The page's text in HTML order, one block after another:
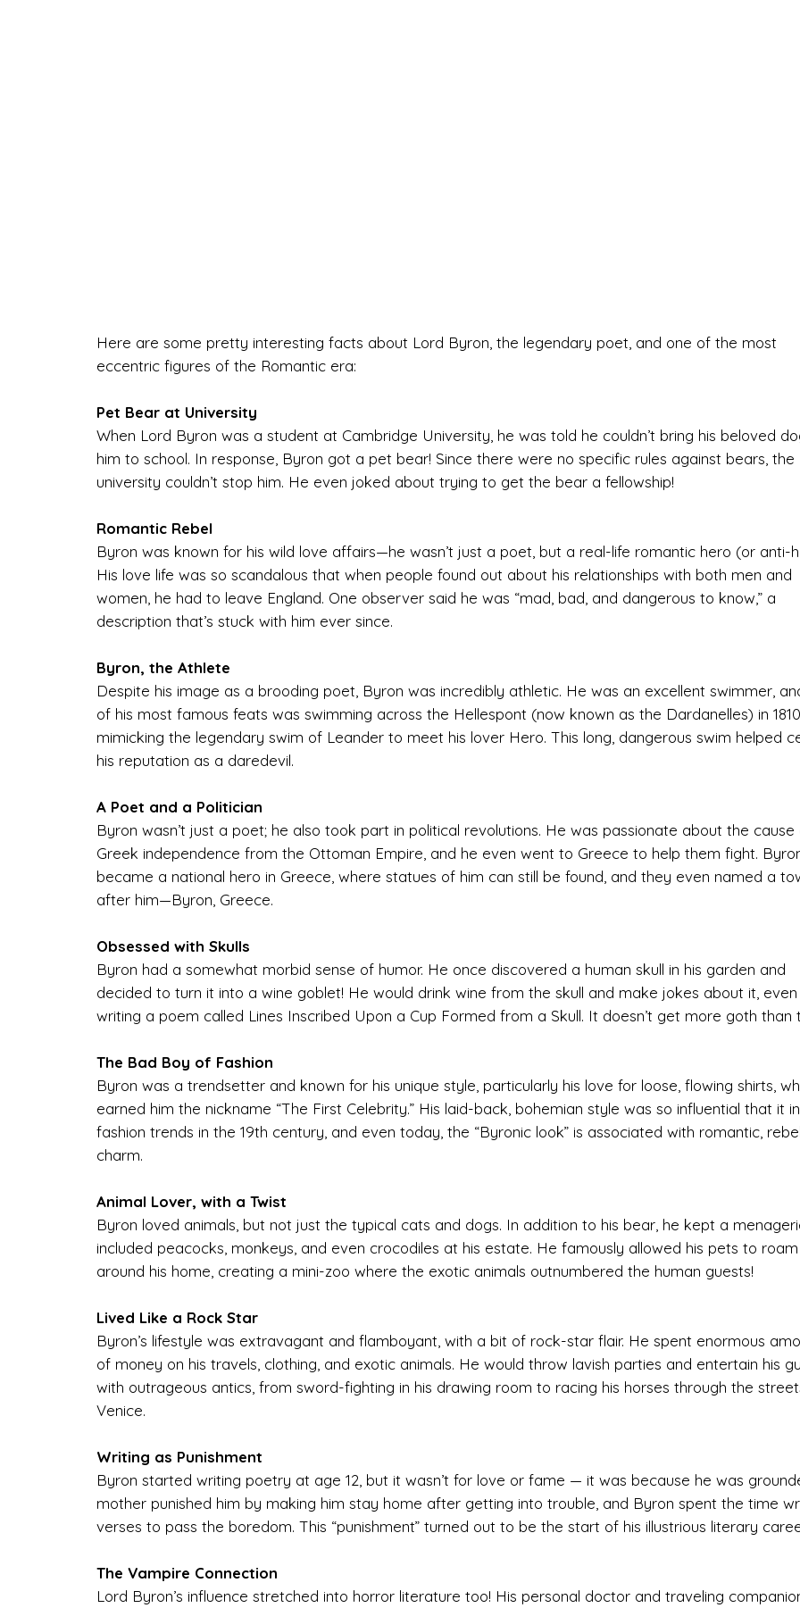
Here are some pretty interesting facts about Lord Byron, the legendary poet, and one of the most
eccentric figures of the Romantic era:
Pet Bear at University
When Lord Byron was a student at Cambridge University, he was told he couldn’t bring his beloved
him to school. In response, Byron got a pet bear! Since there were no specific rules against bears, the
university couldn’t stop him. He even joked about trying to get the bear a fellowship!
Romantic Rebel
Byron was known for his wild love affairs—he wasn’t just a poet, but a real-life romantic hero (or anti-
His love life was so scandalous that when people found out about his relationships with both men and
women, he had to leave England. One observer said he was “mad, bad, and dangerous to know,” a
description that’s stuck with him ever since.
Byron, the Athlete
Despite his image as a brooding poet, Byron was incredibly athletic. He was an excellent swimmer,
of his most famous feats was swimming across the Hellespont (now known as the Dardanelles) in 1810,
mimicking the legendary swim of Leander to meet his lover Hero. This long, dangerous swim helped
his reputation as a daredevil.
A Poet and a Politician
Byron wasn’t just a poet; he also took part in political revolutions. He was passionate about the cause
Greek independence from the Ottoman Empire, and he even went to Greece to help them fight.
became a national hero in Greece, where statues of him can still be found, and they even named a
after him—Byron, Greece.
Obsessed with Skulls
Byron had a somewhat morbid sense of humor. He once discovered a human skull in his garden and
decided to turn it into a wine goblet! He would drink wine from the skull and make jokes about it, even
writing a poem called Lines Inscribed Upon a Cup Formed from a Skull. It doesn’t get more goth than
The Bad Boy of Fashion
Byron was a trendsetter and known for his unique style, particularly his love for loose, flowing shirts,
earned him the nickname “The First Celebrity.” His laid-back, bohemian style was so influential that it
fashion trends in the 19th century, and even today, the “Byronic look” is associated with romantic,
charm.
Animal Lover, with a Twist
Byron loved animals, but not just the typical cats and dogs. In addition to his bear, he kept a
included peacocks, monkeys, and even crocodiles at his estate. He famously allowed his pets to
around his home, creating a mini-zoo where the exotic animals outnumbered the human guests!
Lived Like a Rock Star
Byron’s lifestyle was extravagant and flamboyant, with a bit of rock-star flair. He spent enormous
of money on his travels, clothing, and exotic animals. He would throw lavish parties and entertain his
with outrageous antics, from sword-fighting in his drawing room to racing his horses through the
Venice.
Writing as Punishment
Byron started writing poetry at age 12, but it wasn’t for love or fame — it was because he was
mother punished him by making him stay home after getting into trouble, and Byron spent the time
verses to pass the boredom. This “punishment” turned out to be the start of his illustrious literary
The Vampire Connection
Lord Byron’s influence stretched into horror literature too! His personal doctor and traveling